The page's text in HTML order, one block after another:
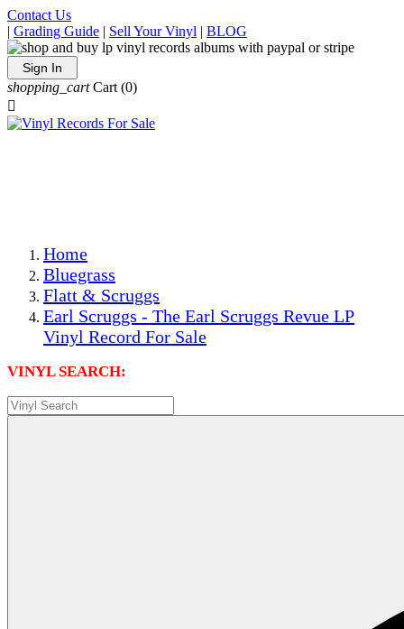
Contact Us
| Grading Guide | Sell Your Vinyl | BLOG
Sign In
shopping_cart Cart (0)

Home
Bluegrass
Flatt & Scruggs
Earl Scruggs - The Earl Scruggs Revue LP
Vinyl Record For Sale
VINYL SEARCH: